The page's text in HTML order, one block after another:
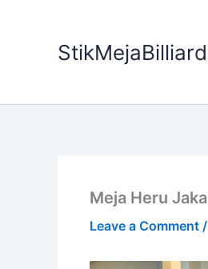
Meja Heru
Leave a Comment